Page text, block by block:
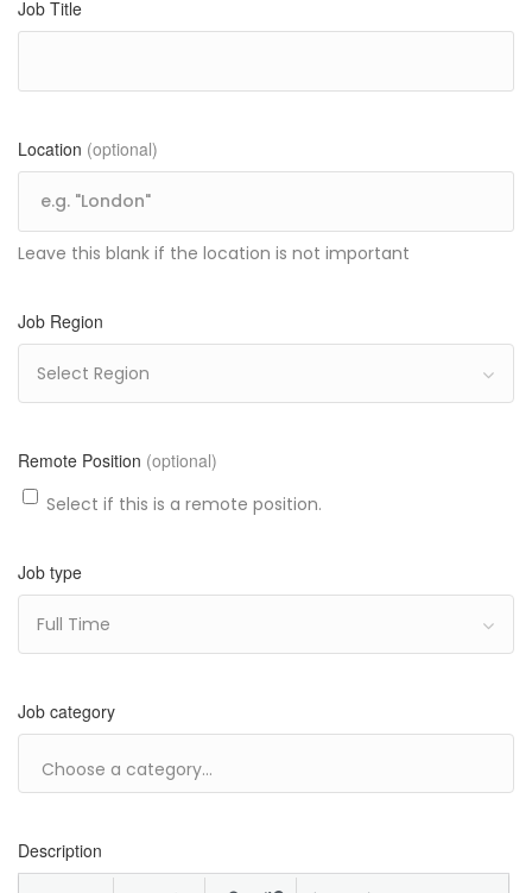
Job Title
Location (optional)
Leave this blank if the location is not important
Job Region
Select Region
Remote Position (optional)
Select if this is a remote position.
Job type
Full Time
Job category
Description